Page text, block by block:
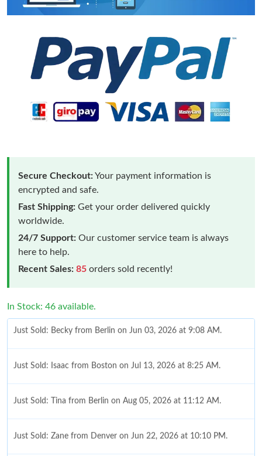
Secure Checkout:Your payment information is
encrypted and safe.
Fast Shipping: Get your order delivered quickly
worldwide.
24/7 Support: Our customer service team is always
here to help.
Recent Sales: 85 orders sold recently!
In Stock: 46 available.
Just Sold: Becky from Berlin on Jun 03, 2026 at 9:08 AM.